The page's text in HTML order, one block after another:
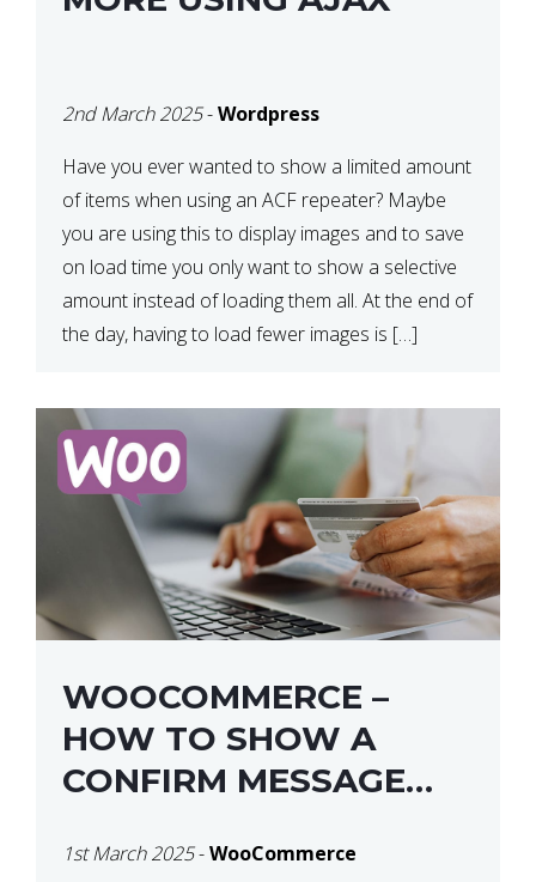
2nd March 2025-Wordpress
Have you ever wanted to show a limited amount
of items when using an ACF repeater? Maybe
you are using this to display images and to save
on load time you only want to show a selective
amount instead of loading them all. At the end of
the day, having to load fewer images is […]
WOOCOMMERCE –
HOW TO SHOW A
CONFIRM MESSAGE
ITEM FROM THE CART /
1st March 2025-WooCommerce